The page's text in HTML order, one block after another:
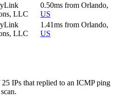
LLC
0.50ms from Orlando,
US
LLC
1.41ms from Orlando,
US
IPs that replied to an ICMP ping